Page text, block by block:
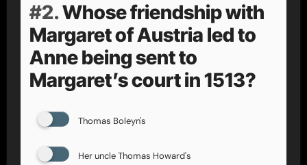
#2.Whose friendship with
Margaret of Austria led to
Anne being sent to
Margaret’s court in 1513?
Thomas Boleyn's
Her uncle Thomas Howard's